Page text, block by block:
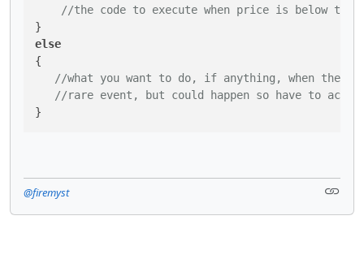
//the code to execute when price is below the
else
{
//what you want to do, if anything, when the
//rare event, but could happen so have to
}
@firemyst